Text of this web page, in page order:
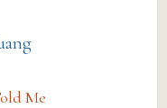
Me